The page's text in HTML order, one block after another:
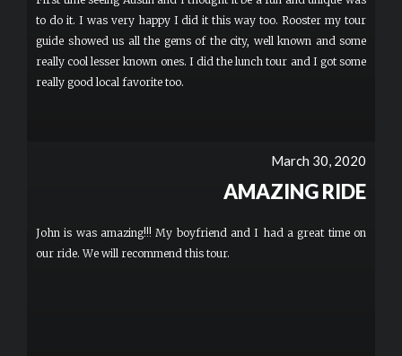
to do it. I was very happy I did it this way too. Rooster my tour
guide showed us all the gems of the city, well known and some
really cool lesser known ones. I did the lunch tour and I got some
really good local favorite too.
March 30, 2020
AMAZING RIDE
John is was amazing!!! My boyfriend and I had a great time on
our ride. We will recommend this tour.